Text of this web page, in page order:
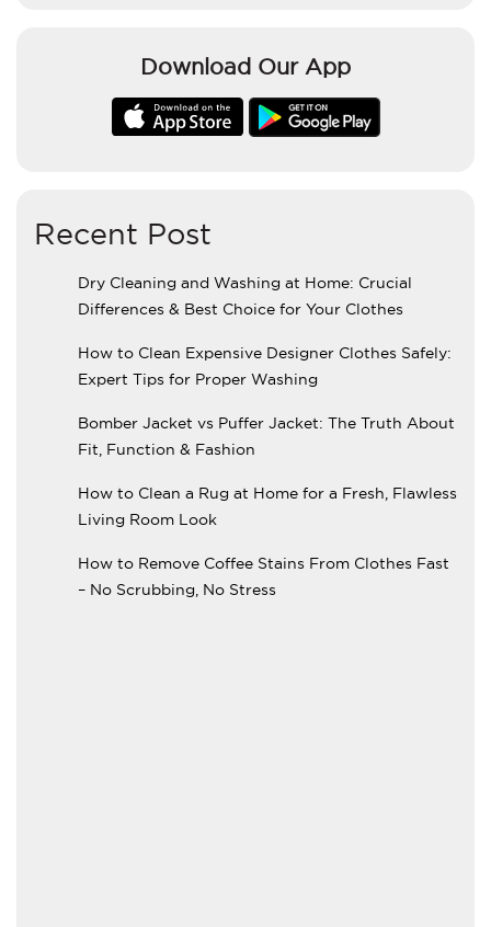
Download Our App
Recent Post
Dry Cleaning and Washing at Home: Crucial
Differences & Best Choice for Your Clothes
How to Clean Expensive Designer Clothes Safely:
Expert Tips for Proper Washing
Bomber Jacket vs Puffer Jacket: The Truth About
Fit, Function & Fashion
How to Clean a Rug at Home for a Fresh, Flawless
Living Room Look
How to Remove Coffee Stains From Clothes Fast
– No Scrubbing, No Stress